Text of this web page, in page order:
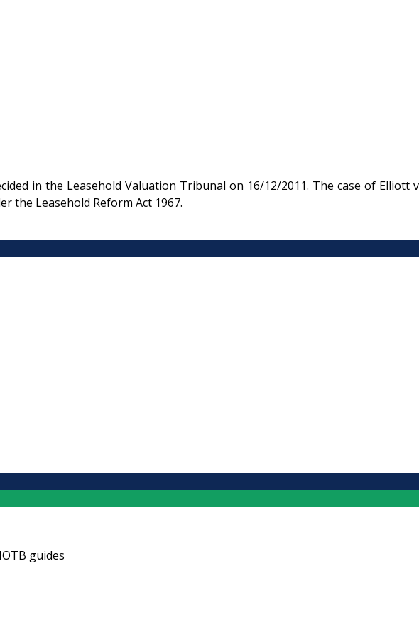
in the Leasehold Valuation Tribunal on 16/12/2011. The case of Elliott v
the Leasehold Reform Act 1967.
guides